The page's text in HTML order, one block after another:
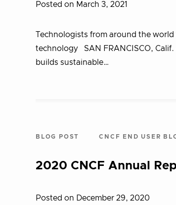
Posted on March 3, 2021
Technologists from around the
technology SAN FRANCISCO,
builds sustainable…
BLOG POST CNCF END USER
2020 CNCF Annual
Posted on December 29, 2020